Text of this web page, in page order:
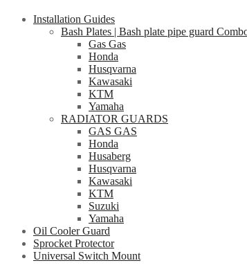
Installation Guides
Bash Plates | Bash plate pipe guard
Gas Gas
Honda
Husqvarna
Kawasaki
KTM
Yamaha
RADIATOR GUARDS
GAS GAS
Honda
Husaberg
Husqvarna
Kawasaki
KTM
Suzuki
Yamaha
Oil Cooler Guard
Sprocket Protector
Universal Switch Mount